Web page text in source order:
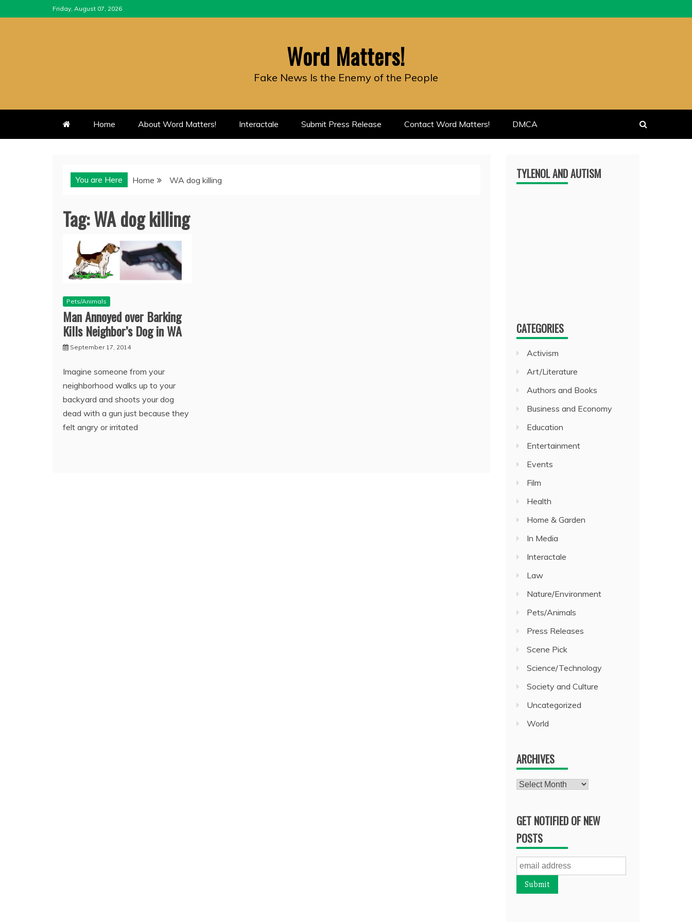
to
Friday, August 07, 2026
Word Matters!
Fake News Is the Enemy of the People
Home About Word Matters! Interactale Submit Press Release Contact Word Matters! DMCA
You are Here Home WA dog killing
Tag:WA dog killing
Pets/Animals
Man Annoyed over Barking
Kills Neighbor’s Dog in WA
September 17, 2014
Imagine someone from your
neighborhood walks up to your
backyard and shoots your dog
dead with a gun just because they
felt angry or irritated
TYLENOL AND AUTISM
CATEGORIES
Activism
Art/Literature
Authors and Books
Business and Economy
Education
Entertainment
Events
Film
Health
Home & Garden
In Media
Interactale
Law
Nature/Environment
Pets/Animals
Press Releases
Scene Pick
Science/Technology
Society and Culture
Uncategorized
World
ARCHIVES
Archives
GET NOTIFIED OF NEW
POSTS